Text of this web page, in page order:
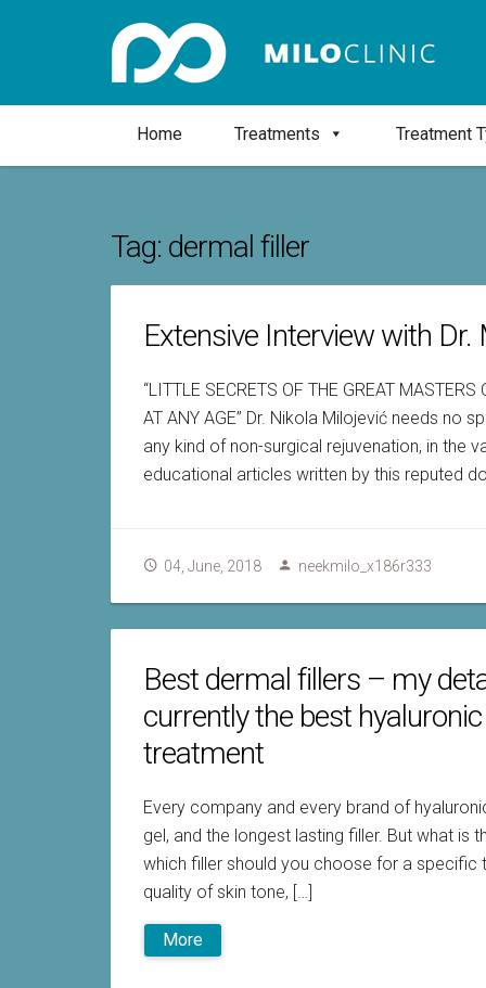
Home Treatments Treatment
Tag: dermal filler
Extensive Interview with
“LITTLE SECRETS OF THE GREAT
AT ANY AGE” Dr. Nikola Milojević needs no
any kind of non-surgical rejuvenation, in the
educational articles written by this reputed
04, June, 2018 neekmilo_x186r333
Best dermal fillers – my
currently the best
treatment
Every company and every brand of
gel, and the longest lasting filler. But what is
which filler should you choose for a specific
quality of skin tone, […]
More